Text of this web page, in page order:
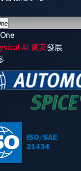
AI 資安發展
defines tactics
and Affect Vehicle
tailored for
example, scanning
internet-facing assets
exploiting an
we adopt an attack-
each component in
compromise
and verify
multiple